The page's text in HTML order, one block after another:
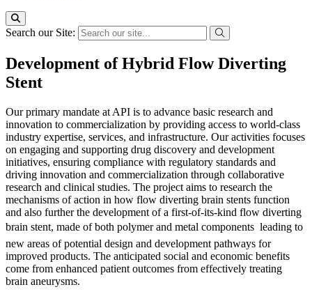
Search our Site:
Development of Hybrid Flow Diverting
Stent
Our primary mandate at API is to advance basic research and
innovation to commercialization by providing access to world-class
industry expertise, services, and infrastructure. Our activities focuses
on engaging and supporting drug discovery and development
initiatives, ensuring compliance with regulatory standards and
driving innovation and commercialization through collaborative
research and clinical studies. The project aims to research the
mechanisms of action in how flow diverting brain stents function
and also further the development of a first-of-its-kind flow diverting
brain stent, made of both polymer and metal components  leading to
new areas of potential design and development pathways for
improved products. The anticipated social and economic benefits
come from enhanced patient outcomes from effectively treating
brain aneurysms.